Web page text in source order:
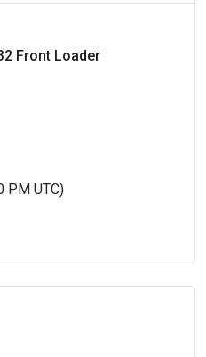
Front Loader
PM UTC)